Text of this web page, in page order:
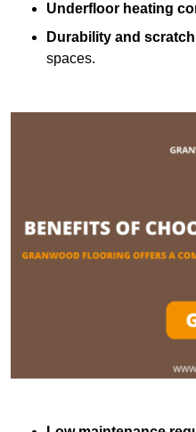
Underfloor heating
Durability and
spaces.